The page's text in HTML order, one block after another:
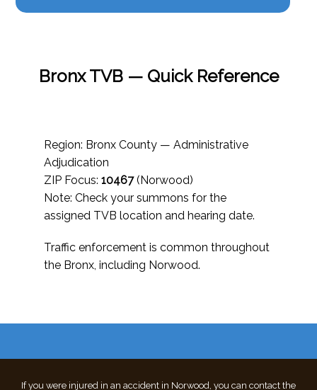
Bronx TVB — Quick Reference
Region: Bronx County — Administrative
Adjudication
ZIP Focus:10467(Norwood)
Note: Check your summons for the
assigned TVB location and hearing date.
Traffic enforcement is common throughout
the Bronx, including Norwood.
If you were injured in an accident in Norwood, you can contact the